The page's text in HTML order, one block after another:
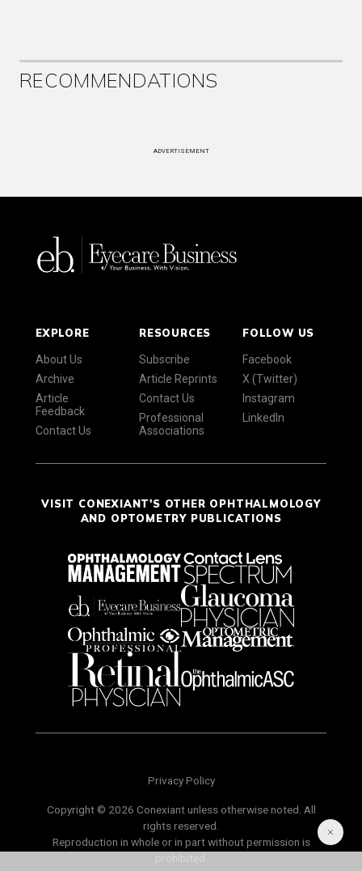
RECOMMENDATIONS
ADVERTISEMENT
EXPLORE
About Us
Archive
Article
Feedback
Contact Us
RESOURCES
Subscribe
Article Reprints
Contact Us
Professional
Associations
FOLLOW US
Facebook
X (Twitter)
Instagram
LinkedIn
VISIT CONEXIANT'S OTHER OPHTHALMOLOGY
AND OPTOMETRY PUBLICATIONS
Privacy Policy
Copyright © 2026 Conexiant unless otherwise noted. All
rights reserved.
Reproduction in whole or in part without permission is
prohibited.